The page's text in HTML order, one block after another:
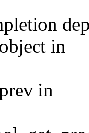
in
in